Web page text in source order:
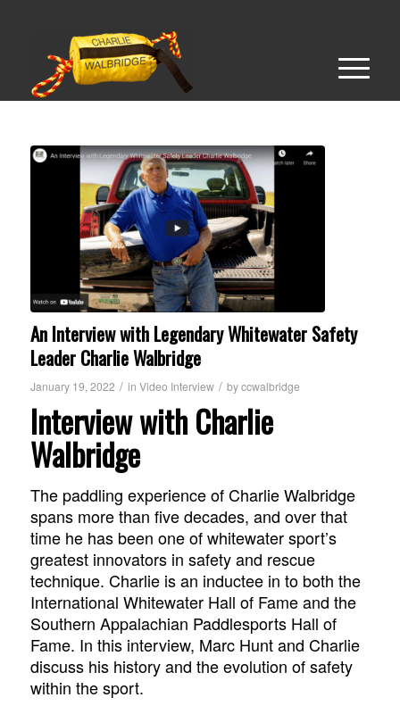
An Interview with Legendary Whitewater Safety
Leader Charlie Walbridge
January 19, 2022 / in Video Interview / byccwalbridge
Interview with Charlie
Walbridge
The paddling experience of Charlie Walbridge
spans more than five decades, and over that
time he has been one of whitewater sport’s
greatest innovators in safety and rescue
technique. Charlie is an inductee in to both the
International Whitewater Hall of Fame and the
Southern Appalachian Paddlesports Hall of
Fame. In this interview, Marc Hunt and Charlie
discuss his history and the evolution of safety
within the sport.